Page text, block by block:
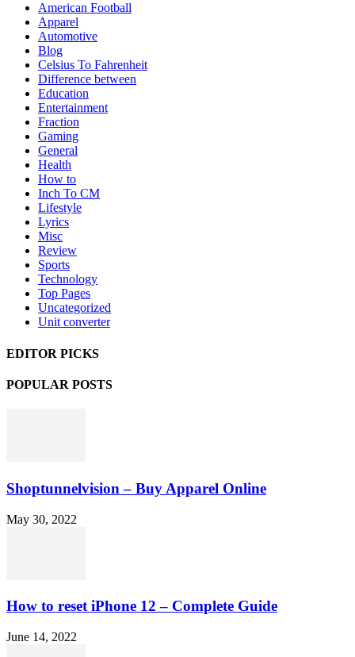
American Football
Apparel
Automotive
Blog
Celsius To Fahrenheit
Difference between
Education
Entertainment
Fraction
Gaming
General
Health
How to
Inch To CM
Lifestyle
Lyrics
Misc
Review
Sports
Technology
Top Pages
Uncategorized
Unit converter
EDITOR PICKS
POPULAR POSTS
Shoptunnelvision – Buy Apparel Online
May 30, 2022
How to reset iPhone 12 – Complete Guide
June 14, 2022